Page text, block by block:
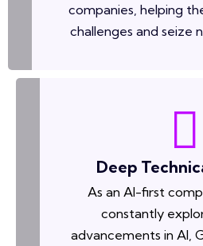
companies, helping
challenges and seize
Deep
As an AI-first
constantly
advancements in AI,